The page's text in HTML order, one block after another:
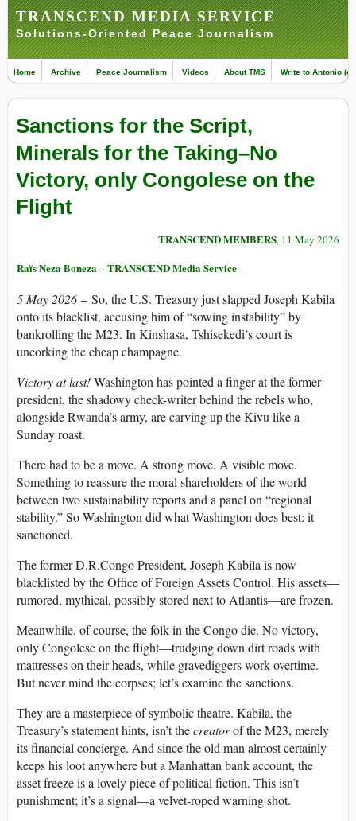
TRANSCEND MEDIA SERVICE
Solutions-Oriented Peace Journalism
Home Archive Peace Journalism Videos About TMS Write to Antonio
Sanctions for the Script,
Minerals for the Taking–No
Victory, only Congolese on the
Flight
TRANSCEND MEMBERS, 11 May 2026
Raïs Neza Boneza – TRANSCEND Media Service
5 May 2026 – So, the U.S. Treasury just slapped Joseph Kabila
onto its blacklist, accusing him of “sowing instability” by
bankrolling the M23. In Kinshasa, Tshisekedi’s court is
uncorking the cheap champagne.
Victory at last!Washington has pointed a finger at the former
president, the shadowy check-writer behind the rebels who,
alongside Rwanda’s army, are carving up the Kivu like a
Sunday roast.
There had to be a move. A strong move. A visible move.
Something to reassure the moral shareholders of the world
between two sustainability reports and a panel on “regional
stability.” So Washington did what Washington does best: it
sanctioned.
The former D.R.Congo President, Joseph Kabila is now
blacklisted by the Office of Foreign Assets Control. His assets—
rumored, mythical, possibly stored next to Atlantis—are frozen.
Meanwhile, of course, the folk in the Congo die. No victory,
only Congolese on the flight—trudging down dirt roads with
mattresses on their heads, while gravediggers work overtime.
But never mind the corpses; let’s examine the sanctions.
They are a masterpiece of symbolic theatre. Kabila, the
Treasury’s statement hints, isn’t thecreatorof the M23, merely
its financial concierge. And since the old man almost certainly
keeps his loot anywhere but a Manhattan bank account, the
asset freeze is a lovely piece of political fiction. This isn’t
punishment; it’s a signal—a velvet-roped warning shot.